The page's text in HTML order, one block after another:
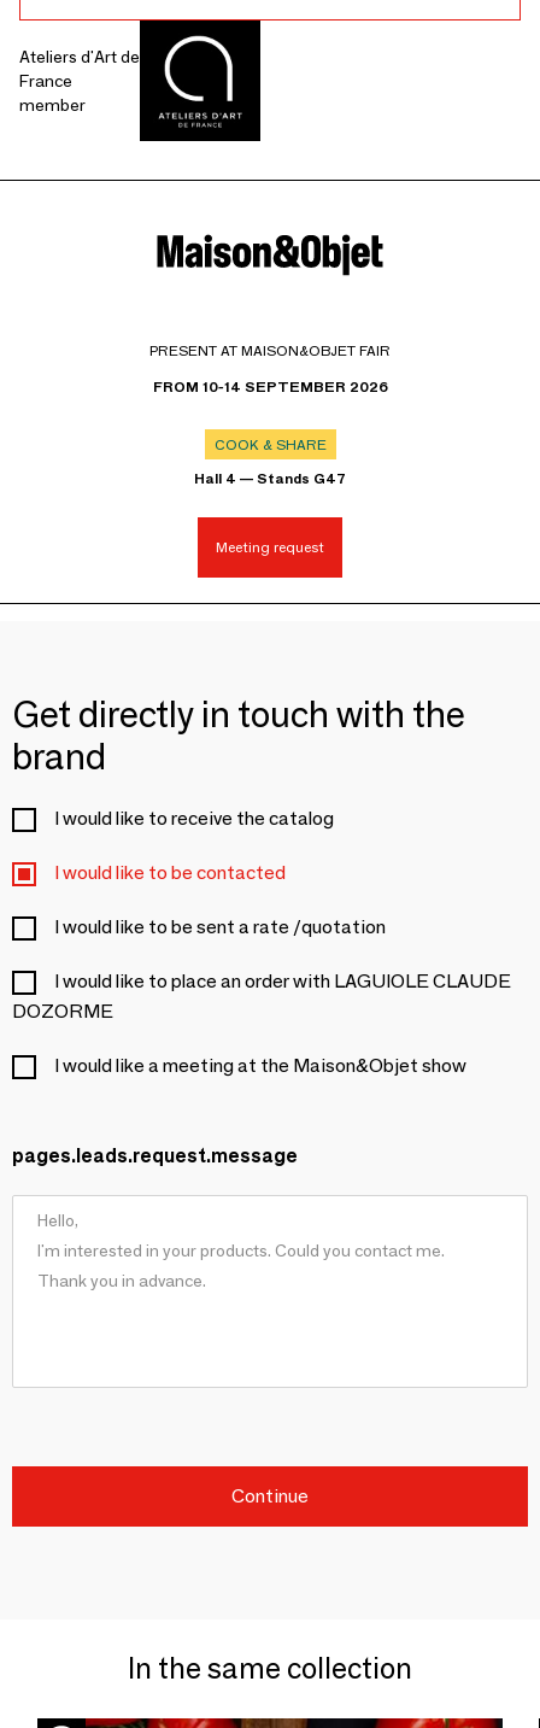
Ateliers d'Art de
France
member
PRESENT AT MAISON&OBJET FAIR
FROM 10-14 SEPTEMBER 2026
COOK & SHARE
Hall 4 — Stands G47
Meeting request
Get directly in touch with the
brand
I would like to receive the catalog
I would like to be contacted
I would like to be sent a rate /quotation
I would like to place an order with LAGUIOLE CLAUDE
DOZORME
I would like a meeting at the Maison&Objet show
pages.leads.request.message
Continue
In the same collection